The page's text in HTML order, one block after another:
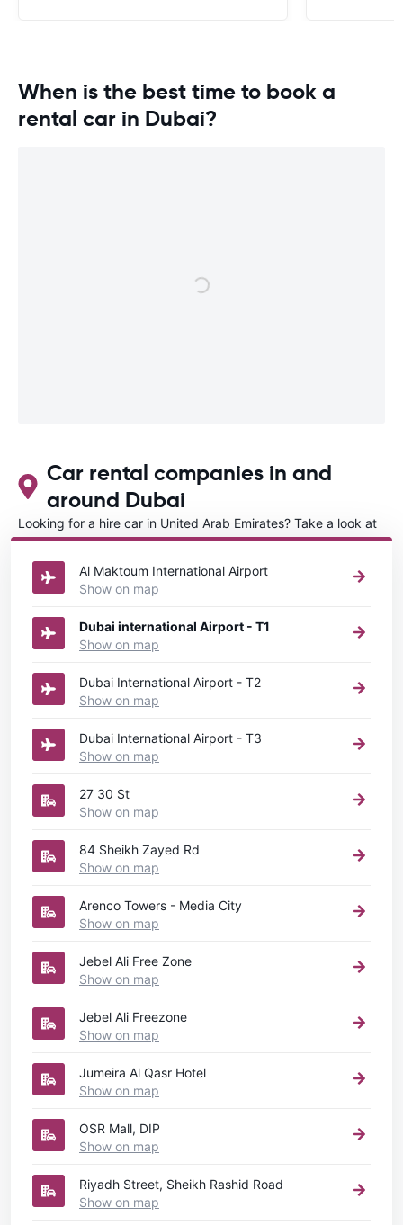
When is the best time to book a
rental car in Dubai?
Car rental companies in and
around Dubai
Looking for a hire car in United Arab Emirates? Take a look at
ourCar rental United Arab Emiratesdirectory.
Al Maktoum International Airport
Show on map
Dubai international Airport - T1
Show on map
Dubai International Airport - T2
Show on map
Dubai International Airport - T3
Show on map
27 30 St
Show on map
84 Sheikh Zayed Rd
Show on map
Arenco Towers - Media City
Show on map
Jebel Ali Free Zone
Show on map
Jebel Ali Freezone
Show on map
Jumeira Al Qasr Hotel
Show on map
OSR Mall, DIP
Show on map
Riyadh Street, Sheikh Rashid Road
Show on map